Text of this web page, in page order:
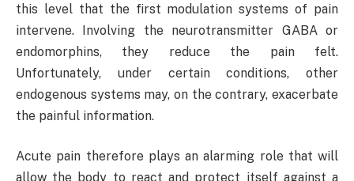
this level that the first modulation systems of pain
intervene. Involving the neurotransmitter GABA or
endomorphins, they reduce the pain felt.
Unfortunately, under certain conditions, other
endogenous systems may, on the contrary, exacerbate
the painful information.
Acute pain therefore plays an alarming role that will
allow the body to react and protect itself against a